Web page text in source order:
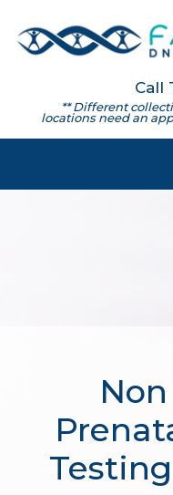
Call
** Different
locations need an